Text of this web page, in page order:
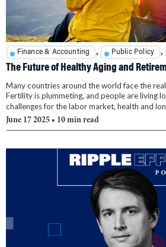
Finance & Accounting , Public Policy ,
The Future of Healthy Aging and
Many countries around the world face the
Fertility is plummeting, and people are living
challenges for the labor market, health and
June 17 2025 • 10 min read